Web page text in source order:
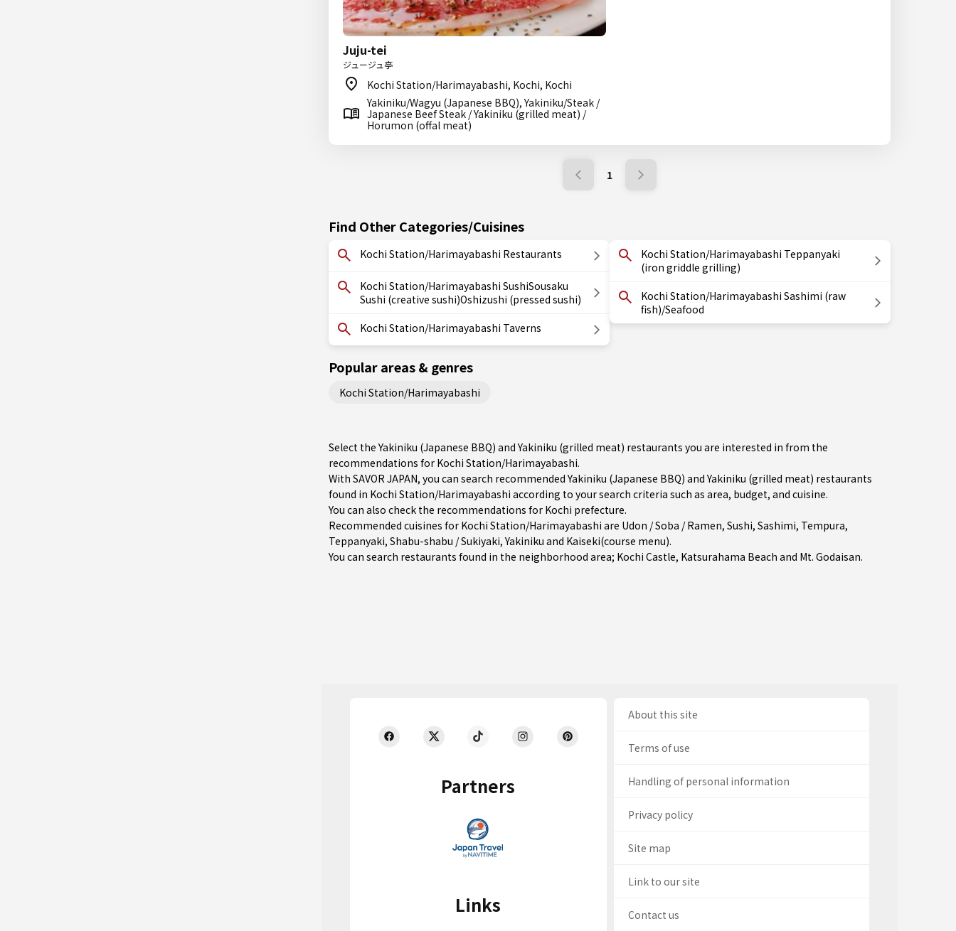
Juju-tei
ジュージュ亭
Kochi Station/Harimayabashi, Kochi, Kochi
Yakiniku/Wagyu (Japanese BBQ), Yakiniku/Steak /
Japanese Beef Steak / Yakiniku (grilled meat) /
Horumon (offal meat)
1
Find Other Categories/Cuisines
Kochi Station/Harimayabashi Restaurants
Kochi Station/Harimayabashi SushiSousaku
Sushi (creative sushi)Oshizushi (pressed sushi)
Kochi Station/Harimayabashi Taverns
Kochi Station/Harimayabashi Teppanyaki
(iron griddle grilling)
Kochi Station/Harimayabashi Sashimi (raw
fish)/Seafood
Popular areas & genres
Kochi Station/Harimayabashi
Select the Yakiniku (Japanese BBQ) and Yakiniku (grilled meat) restaurants you are interested in from the
recommendations for Kochi Station/Harimayabashi.
With SAVOR JAPAN, you can search recommended Yakiniku (Japanese BBQ) and Yakiniku (grilled meat) restaurants
found in Kochi Station/Harimayabashi according to your search criteria such as area, budget, and cuisine.
You can also check the recommendations for Kochi prefecture.
Recommended cuisines for Kochi Station/Harimayabashi are Udon / Soba / Ramen, Sushi, Sashimi, Tempura,
Teppanyaki, Shabu-shabu / Sukiyaki,Yakiniku and Kaiseki(course menu).
You can search restaurants found in the neighborhood area; Kochi Castle, Katsurahama Beach and Mt. Godaisan.
Partners
Links
About this site
Terms of use
Handling of personal information
Privacy policy
Site map
Link to our site
Contact us